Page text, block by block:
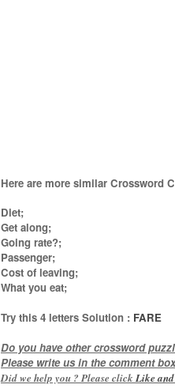
Here are more similar Crossword
Diet;
Get along;
Going rate?;
Passenger;
Cost of leaving;
What you eat;
Try this 4 letters Solution : FARE
Do you have other crossword
Please write us in the comment
Did we help you ? Please click Like and